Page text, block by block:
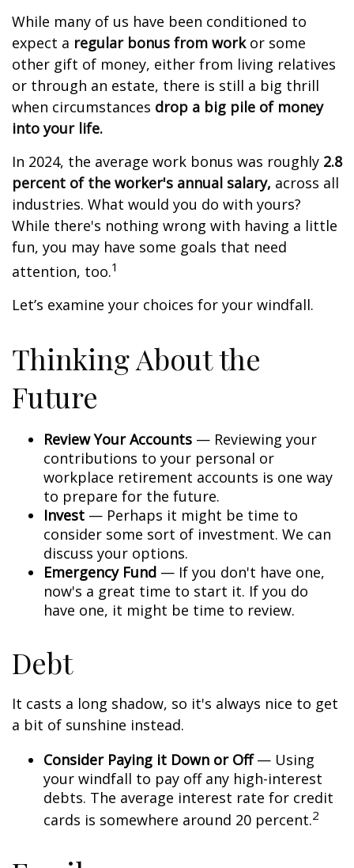
While many of us have been conditioned to
expect a regular bonus from workor some
other gift of money, either from living relatives
or through an estate, there is still a big thrill
when circumstances drop a big pile of money
into your life.
In 2024, the average work bonus was roughly 2.8
percent of the worker's annual salary, across all
industries. What would you do with yours?
While there's nothing wrong with having a little
fun, you may have some goals that need
attention, too.1
Let’s examine your choices for your windfall.
Thinking About the
Future
Review Your Accounts — Reviewing your
contributions to your personal or
workplace retirement accounts is one way
to prepare for the future.
Invest — Perhaps it might be time to
consider some sort of investment. We can
discuss your options.
Emergency Fund — If you don't have one,
now's a great time to start it. If you do
have one, it might be time to review.
Debt
It casts a long shadow, so it's always nice to get
a bit of sunshine instead.
Consider Paying it Down or Off— Using
your windfall to pay off any high-interest
debts. The average interest rate for credit
cards is somewhere around 20 percent.2